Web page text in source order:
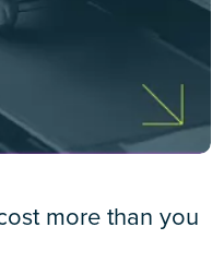
more than you